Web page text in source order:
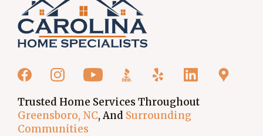
Trusted Home Services Throughout
Greensboro, NC, And Surrounding
Communities